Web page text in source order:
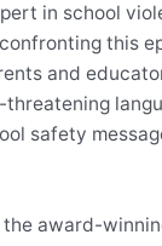
in school
this
and
threatening
safety
award-